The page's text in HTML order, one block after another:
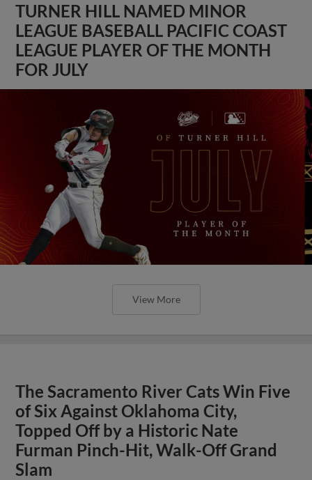
TURNER HILL NAMED MINOR
LEAGUE BASEBALL PACIFIC COAST
LEAGUE PLAYER OF THE MONTH
FOR JULY
View More
The Sacramento River Cats Win Five
of Six Against Oklahoma City,
Topped Off by a Historic Nate
Furman Pinch-Hit, Walk-Off Grand
Slam